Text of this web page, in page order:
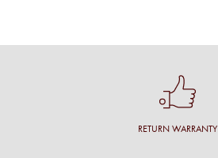
RETURN WARRANTY